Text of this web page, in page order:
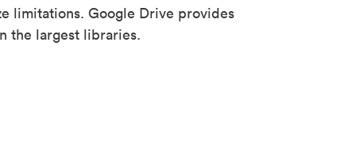
limitations. Google Drive provides
the largest libraries.